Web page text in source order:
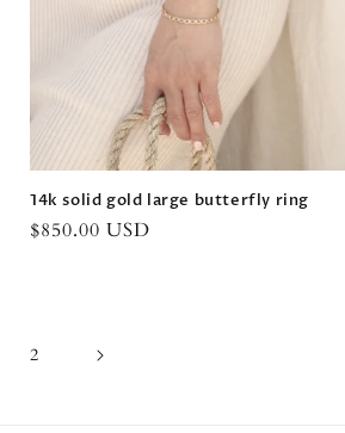
14k solid gold large butterfly ring
Regular
$850.00 USD
2